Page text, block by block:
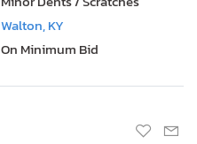
Walton, KY
On Minimum Bid